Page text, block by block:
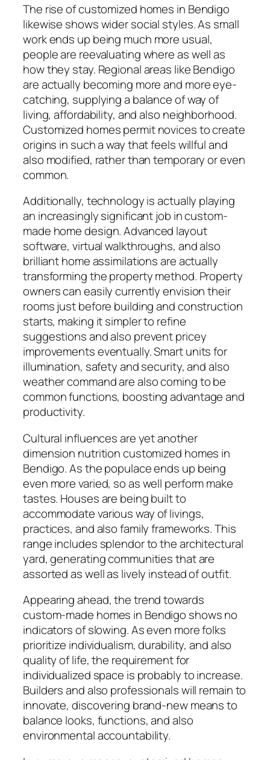
The rise of customized homes in Bendigo
likewise shows wider social styles. As small
work ends up being much more usual,
people are reevaluating where as well as
how they stay. Regional areas like Bendigo
are actually becoming more and more eye-
catching, supplying a balance of way of
living, affordability, and also neighborhood.
Customized homes permit novices to create
origins in such a way that feels willful and
also modified, rather than temporary or even
common.
Additionally, technology is actually playing
an increasingly significant job in custom-
made home design. Advanced layout
software, virtual walkthroughs, and also
brilliant home assimilations are actually
transforming the property method. Property
owners can easily currently envision their
rooms just before building and construction
starts, making it simpler to refine
suggestions and also prevent pricey
improvements eventually. Smart units for
illumination, safety and security, and also
weather command are also coming to be
common functions, boosting advantage and
productivity.
Cultural influences are yet another
dimension nutrition customized homes in
Bendigo. As the populace ends up being
even more varied, so as well perform make
tastes. Houses are being built to
accommodate various way of livings,
practices, and also family frameworks. This
range includes splendor to the architectural
yard, generating communities that are
assorted as well as lively instead of outfit.
Appearing ahead, the trend towards
custom-made homes in Bendigo shows no
indicators of slowing. As even more folks
prioritize individualism, durability, and also
quality of life, the requirement for
individualized space is probably to increase.
Builders and also professionals will remain to
innovate, discovering brand-new means to
balance looks, functions, and also
environmental accountability.